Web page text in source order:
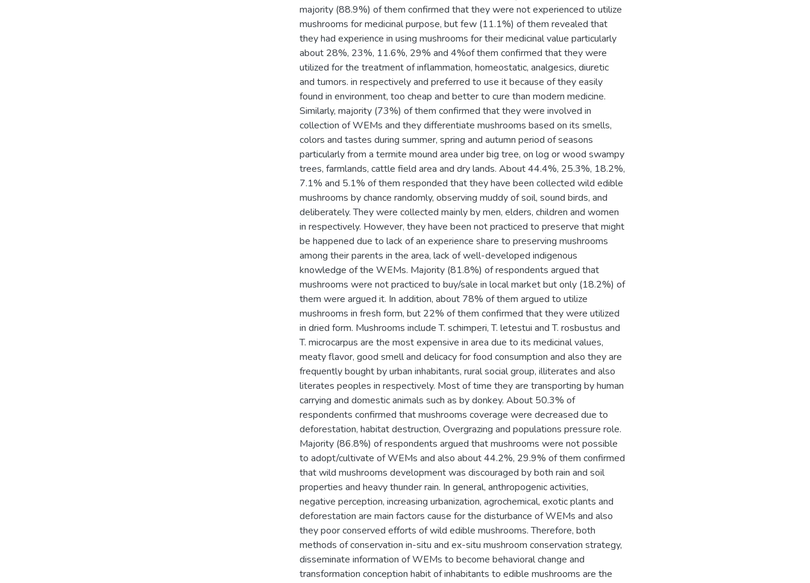
majority (88.9%) of them confirmed that they were not experienced to utilize
mushrooms for medicinal purpose, but few (11.1%) of them revealed that
they had experience in using mushrooms for their medicinal value particularly
about 28%, 23%, 11.6%, 29% and 4%of them confirmed that they were
utilized for the treatment of inflammation, homeostatic, analgesics, diuretic
and tumors. in respectively and preferred to use it because of they easily
found in environment, too cheap and better to cure than modern medicine.
Similarly, majority (73%) of them confirmed that they were involved in
collection of WEMs and they differentiate mushrooms based on its smells,
colors and tastes during summer, spring and autumn period of seasons
particularly from a termite mound area under big tree, on log or wood swampy
trees, farmlands, cattle field area and dry lands. About 44.4%, 25.3%, 18.2%,
7.1% and 5.1% of them responded that they have been collected wild edible
mushrooms by chance randomly, observing muddy of soil, sound birds, and
deliberately. They were collected mainly by men, elders, children and women
in respectively. However, they have been not practiced to preserve that might
be happened due to lack of an experience share to preserving mushrooms
among their parents in the area, lack of well-developed indigenous
knowledge of the WEMs. Majority (81.8%) of respondents argued that
mushrooms were not practiced to buy/sale in local market but only (18.2%) of
them were argued it. In addition, about 78% of them argued to utilize
mushrooms in fresh form, but 22% of them confirmed that they were utilized
in dried form. Mushrooms include T. schimperi, T. letestui and T. rosbustus and
T. microcarpus are the most expensive in area due to its medicinal values,
meaty flavor, good smell and delicacy for food consumption and also they are
frequently bought by urban inhabitants, rural social group, illiterates and also
literates peoples in respectively. Most of time they are transporting by human
carrying and domestic animals such as by donkey. About 50.3% of
respondents confirmed that mushrooms coverage were decreased due to
deforestation, habitat destruction, Overgrazing and populations pressure role.
Majority (86.8%) of respondents argued that mushrooms were not possible
to adopt/cultivate of WEMs and also about 44.2%, 29.9% of them confirmed
that wild mushrooms development was discouraged by both rain and soil
properties and heavy thunder rain. In general, anthropogenic activities,
negative perception, increasing urbanization, agrochemical, exotic plants and
deforestation are main factors cause for the disturbance of WEMs and also
they poor conserved efforts of wild edible mushrooms. Therefore, both
methods of conservation in-situ and ex-situ mushroom conservation strategy,
disseminate information of WEMs to become behavioral change and
transformation conception habit of inhabitants to edible mushrooms are the